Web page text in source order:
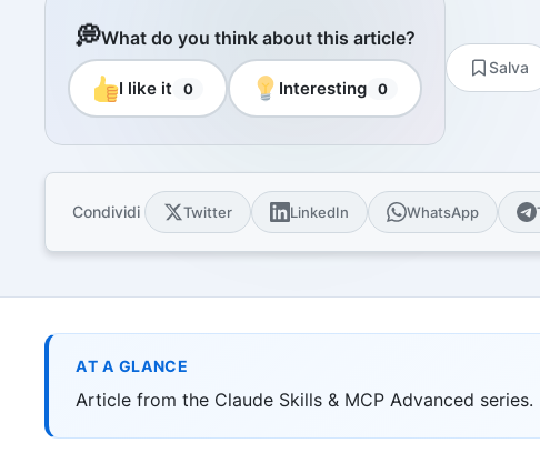
E-book
10 technical
Knowledge
University
17 Italian
10
💭What do you think about this article?
I like it 0 Interesting 0
Salva
Condividi Twitter LinkedIn WhatsApp
AT A GLANCE
Article from the Claude Skills & MCP Advanced